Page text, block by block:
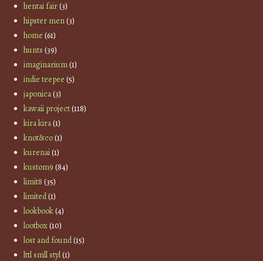
hentai fair(3)
hipster men(3)
home (61)
hunts (39)
imaginarium(1)
indie teepee (5)
japonica(3)
kawaii project(118)
kira kira(1)
knot&co(1)
kurenai(1)
kustom9 (84)
limit8 (35)
limited(1)
lookbook(4)
lootbox(10)
lost and found(15)
lttl smll styl(1)